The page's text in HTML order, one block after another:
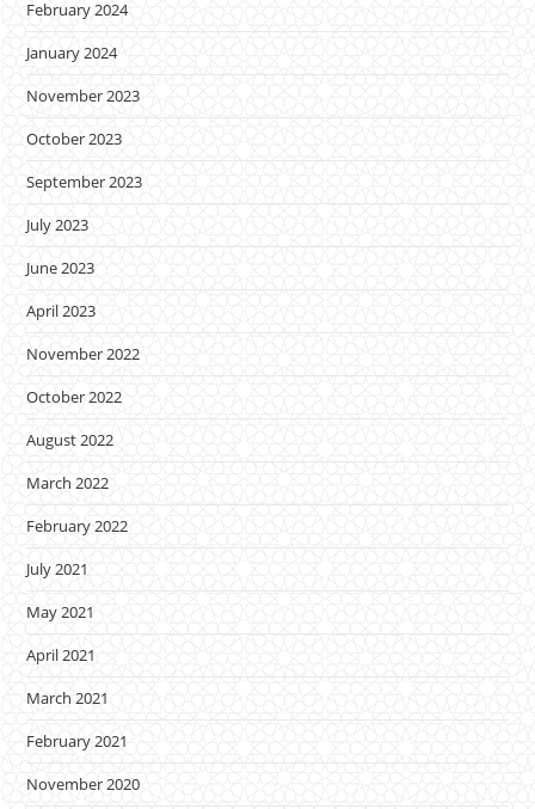
February 2024
January 2024
November 2023
October 2023
September 2023
July 2023
June 2023
April 2023
November 2022
October 2022
August 2022
March 2022
February 2022
July 2021
May 2021
April 2021
March 2021
February 2021
November 2020